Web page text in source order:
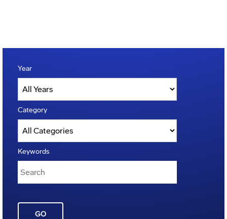
Year
Category
Keywords
GO